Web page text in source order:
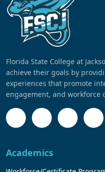
Florida State College at
achieve their goals by
experiences that promote
engagement, and workforce
Academics